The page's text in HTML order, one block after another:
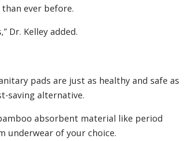
ever before.
Dr. Kelley added.
pads are just as healthy and safe as
saving alternative.
absorbent material like period
underwear of your choice.